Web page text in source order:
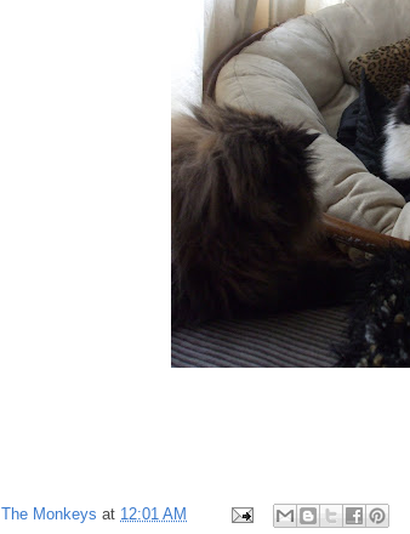
The Monkeys at 12:01 AM